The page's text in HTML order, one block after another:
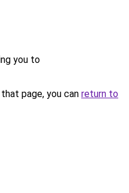
you to
page, you can return to